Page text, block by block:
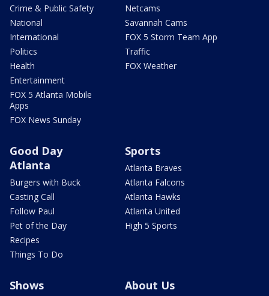
Crime & Public Safety
National
International
Politics
Health
Entertainment
FOX 5 Atlanta Mobile
Apps
FOX News Sunday
Netcams
Savannah Cams
FOX 5 Storm Team App
Traffic
FOX Weather
Good Day
Atlanta
Burgers with Buck
Casting Call
Follow Paul
Pet of the Day
Recipes
Things To Do
Sports
Atlanta Braves
Atlanta Falcons
Atlanta Hawks
Atlanta United
High 5 Sports
Shows About Us